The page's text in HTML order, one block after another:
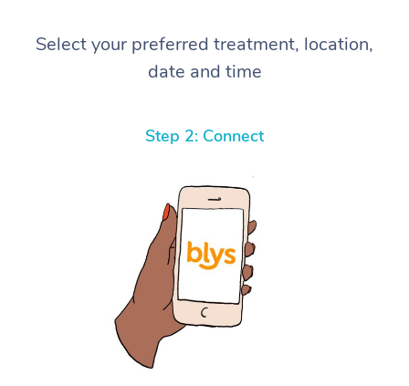
Select your preferred treatment, location,
date and time
Step 2: Connect